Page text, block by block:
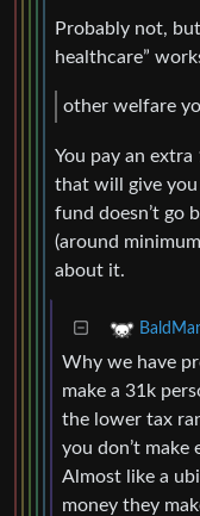
Probably not,
healthcare”
other welfare
You pay an
that will give you
fund doesn’t go
(around
about it.
Why we have
make a 31k
the lower tax
you don’t make
Almost like a
money they